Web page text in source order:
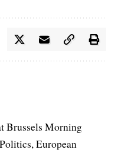
Brussels Morning
European